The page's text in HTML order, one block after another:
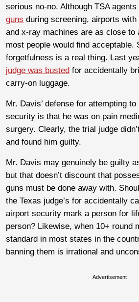
serious no-no. Although TSA agents
guns during screening, airports
and x-ray machines are as close to
most people would find acceptable.
forgetfulness is a real thing. Last
judge was busted for accidentally
carry-on luggage.
Mr. Davis’ defense for attempting
security is that he was on pain
surgery. Clearly, the trial judge
and found him guilty.
Mr. Davis may genuinely be guilty
but that doesn’t discount that
guns must be done away with.
the Texas judge’s for accidentally
airport security mark a person for
person? Likewise, when 10+ round
standard in most states in the
banning them is irrational and
Advertisement